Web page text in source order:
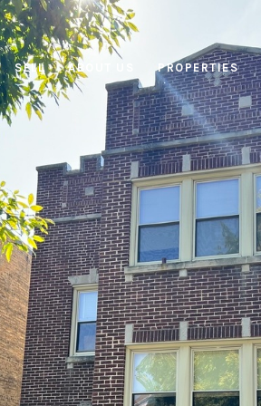
SELL ABOUT US PROPERTIES